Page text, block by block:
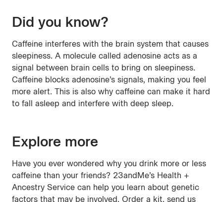
Did you know?
Caffeine interferes with the brain system that causes
sleepiness. A molecule called adenosine acts as a
signal between brain cells to bring on sleepiness.
Caffeine blocks adenosine’s signals, making you feel
more alert. This is also why caffeine can make it hard
to fall asleep and interfere with deep sleep.
Explore more
Have you ever wondered why you drink more or less
caffeine than your friends? 23andMe’s Health +
Ancestry Service can help you learn about genetic
factors that may be involved. Order a kit, send us